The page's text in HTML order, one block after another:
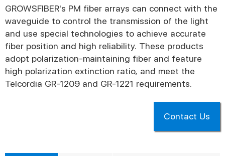
GROWSFIBER's PM fiber arrays can connect with the
waveguide to control the transmission of the light
and use special technologies to achieve accurate
fiber position and high reliability. These products
adopt polarization-maintaining fiber and feature
high polarization extinction ratio, and meet the
Telcordia GR-1209 and GR-1221 requirements.
Contact Us